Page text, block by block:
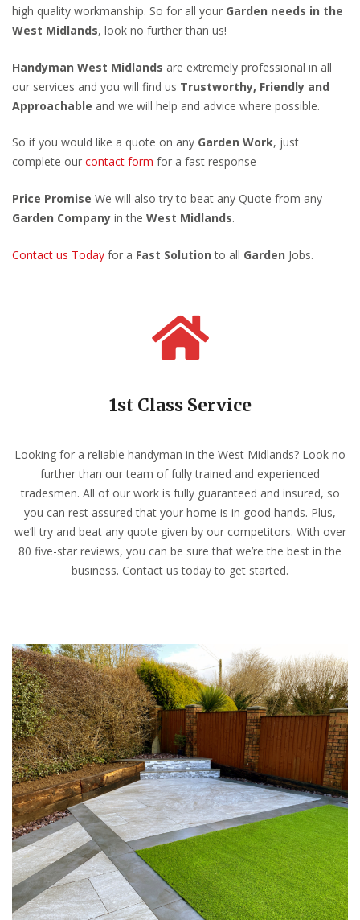
high quality workmanship. So for all your Garden needs in the
West Midlands, look no further than us!
Handyman West Midlands are extremely professional in all
our services and you will find us Trustworthy, Friendly and
Approachable and we will help and advice where possible.
So if you would like a quote on any Garden Work, just
complete our contact form for a fast response
Price Promise We will also try to beat any Quote from any
Garden Company in the West Midlands.
Contact us Today for a Fast Solutionto all Garden Jobs.
1st Class Service
Looking for a reliable handyman in the West Midlands? Look no
further than our team of fully trained and experienced
tradesmen. All of our work is fully guaranteed and insured, so
you can rest assured that your home is in good hands. Plus,
we’ll try and beat any quote given by our competitors. With over
80 five-star reviews, you can be sure that we’re the best in the
business. Contact us today to get started.